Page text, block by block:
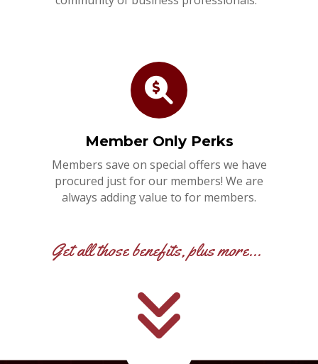
Member Only Perks
Members save on special offers we have
procured just for our members! We are
always adding value to for members.
Get all those benefits, plus more...